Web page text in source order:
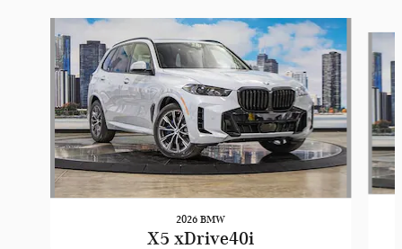
2026 BMW
X5 xDrive40i